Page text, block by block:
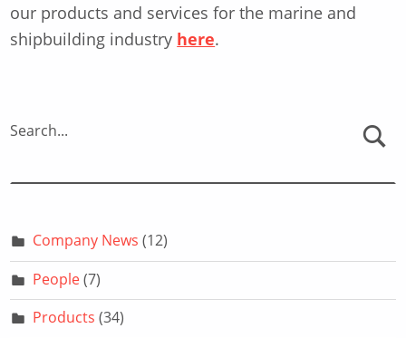
our products and services for the marine and
shipbuilding industry here.
Skip back to main navigation
Search...
Company News (12)
People(7)
Products (34)